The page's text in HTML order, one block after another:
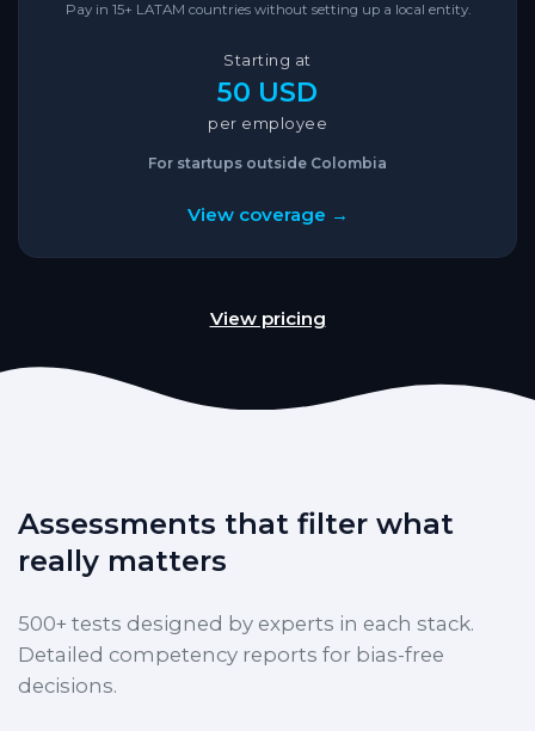
Pay in 15+ LATAM countries without setting up a local entity.
Starting at
50 USD
per employee
For startups outside Colombia
View coverage →
View pricing
Assessments that filter what
really matters
500+ tests designed by experts in each stack.
Detailed competency reports for bias-free
decisions.